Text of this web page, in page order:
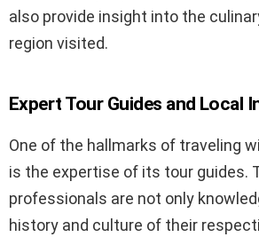
also provide insight into the
region visited.
Expert Tour Guides and Local
One of the hallmarks of traveling
is the expertise of its tour guides.
professionals are not only
history and culture of their